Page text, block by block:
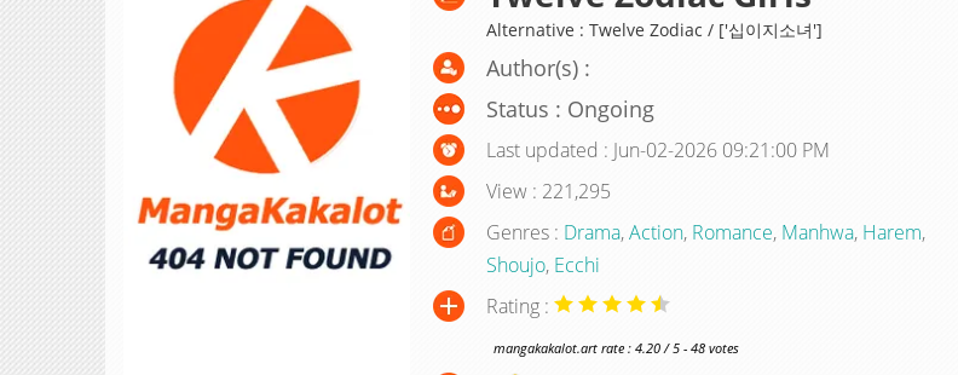
Alternative : Twelve Zodiac / ['십이지소녀']
Author(s) :
Status : Ongoing
Last updated : Jun-02-2026 09:21:00 PM
View : 221,295
Genres : Drama,Action, Romance, Manhwa, Harem,
Shoujo, Ecchi
Rating :
mangakakalot.art rate : 4.20 / 5 - 48 votes